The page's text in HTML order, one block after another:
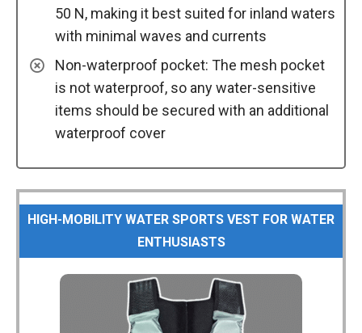
50 N, making it best suited for inland waters
with minimal waves and currents
Non-waterproof pocket: The mesh pocket
is not waterproof, so any water-sensitive
items should be secured with an additional
waterproof cover
HIGH-MOBILITY WATER SPORTS VEST FOR WATER
ENTHUSIASTS